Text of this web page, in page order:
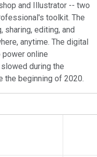
and Illustrator -- two
toolkit. The
editing, and
anytime. The digital
online
during the
the beginning of 2020.